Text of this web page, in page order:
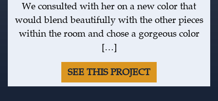
We consulted with her on a new color that
would blend beautifully with the other pieces
within the room and chose a gorgeous color
[…]
SEE THIS PROJECT